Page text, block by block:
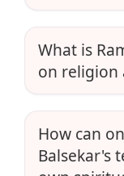
What is
on religion
How can
Balsekar's